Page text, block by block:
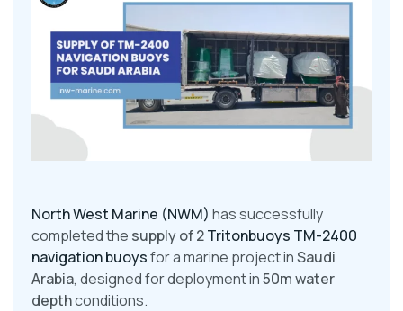
North West Marine (NWM) has successfully
completed the supply of 2Tritonbuoys TM-2400
navigation buoysfor a marine project inSaudi
Arabia, designed for deployment in50m water
depthconditions.